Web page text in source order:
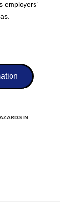
employers’
IN